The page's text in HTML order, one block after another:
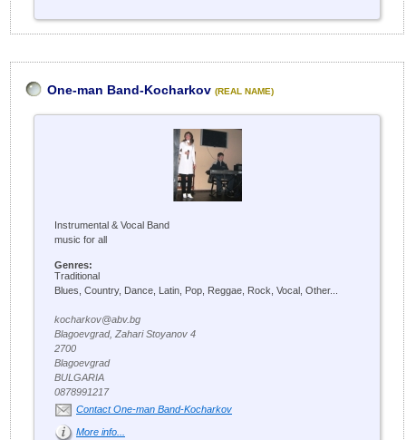
One-man Band-Kocharkov (REAL NAME)
Instrumental & Vocal Band
music for all
Genres:
Traditional
Blues, Country, Dance, Latin, Pop, Reggae, Rock, Vocal, Other...
kocharkov@abv.bg
Blagoevgrad, Zahari Stoyanov 4
2700
Blagoevgrad
BULGARIA
0878991217
Contact One-man Band-Kocharkov
More info...